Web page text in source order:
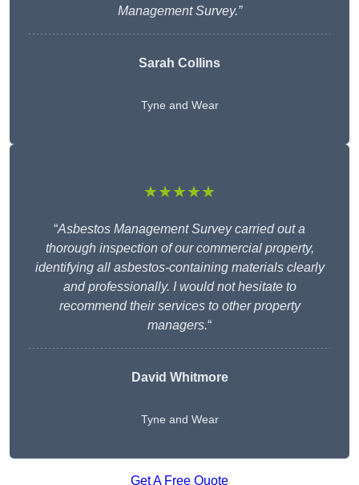
Management Survey.”
Sarah Collins
Tyne and Wear
★★★★★
“Asbestos Management Survey carried out a
thorough inspection of our commercial property,
identifying all asbestos-containing materials clearly
and professionally. I would not hesitate to
recommend their services to other property
managers.“
David Whitmore
Tyne and Wear
Get A Free Quote